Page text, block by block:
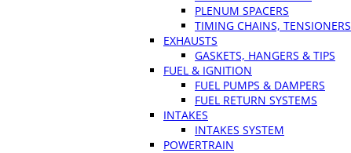
PLENUM SPACERS
TIMING CHAINS, TENSIONERS
EXHAUSTS
GASKETS, HANGERS & TIPS
FUEL & IGNITION
FUEL PUMPS & DAMPERS
FUEL RETURN SYSTEMS
INTAKES
INTAKES SYSTEM
POWERTRAIN